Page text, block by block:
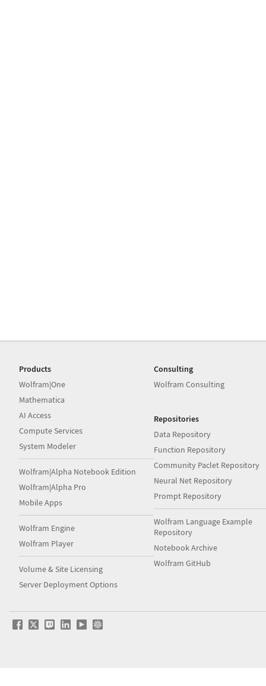
Products
Wolfram|One
Mathematica
AI Access
Compute Services
System Modeler
Wolfram|Alpha Notebook Edition
Wolfram|Alpha Pro
Mobile Apps
Wolfram Engine
Wolfram Player
Volume & Site Licensing
Server Deployment Options
Consulting
Wolfram Consulting
Repositories
Data Repository
Function Repository
Community Paclet Repository
Neural Net Repository
Prompt Repository
Wolfram Language Example
Repository
Notebook Archive
Wolfram GitHub